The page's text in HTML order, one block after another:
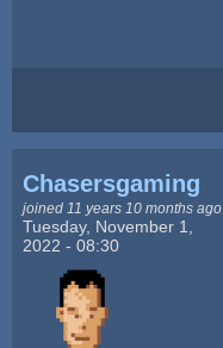
Chasersgaming
joined 11 years 10 months ago
Tuesday, November 1,
2022 - 08:30